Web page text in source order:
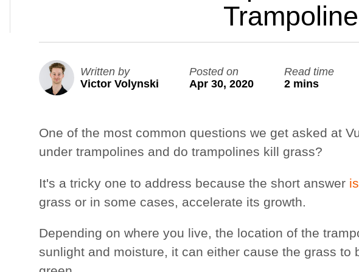
Quest 2.1 Pro
from $3,009 from $3,588
Large Ninja Quest 2.1 Pro
from $3,718
Free Deliveryinfo_outline
Written by
Victor Volynski
Posted on
Apr 30, 2020
Read time
2 mins
One of the most common questions we get asked at
under trampolines and do trampolines kill grass?
It's a tricky one to address because the short answer
grass or in some cases, accelerate its growth.
Depending on where you live, the location of the
sunlight and moisture, it can either cause the grass to